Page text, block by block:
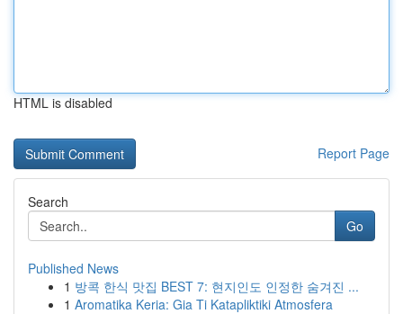
HTML is disabled
Report Page
Search
Go
Published News
1 방콕 한식 맛집 BEST 7: 현지인도 인정한 숨겨진 ...
1 Aromatika Keria: Gia Ti Katapliktiki Atmosfera